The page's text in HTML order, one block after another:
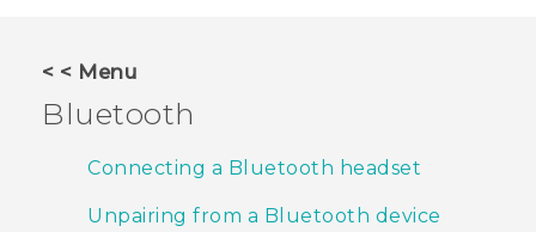
VIVERSE
SUPPORT
< < Menu
Bluetooth
Connecting a Bluetooth headset
Unpairing from a Bluetooth device